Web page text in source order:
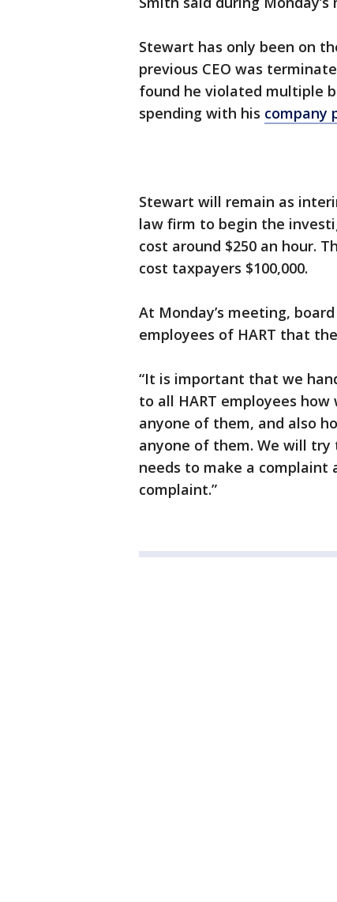
Stewart has only been on
previous CEO was
found he violated multiple
spending with his company
Stewart will remain as
law firm to begin the
cost around $250 an hour.
cost taxpayers $100,000.
At Monday’s meeting,
employees of HART that
“It is important that we
to all HART employees
anyone of them, and also
anyone of them. We will
needs to make a complaint
complaint.”